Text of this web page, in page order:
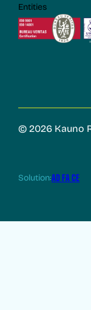
Entities
© 2026 Kauno
Solution:AD FA CE